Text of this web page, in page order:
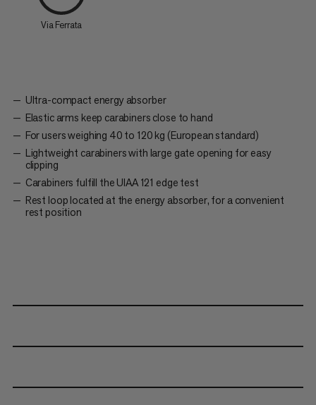
Via Ferrata
Ultra-compact energy absorber
Elastic arms keep carabiners close to hand
For users weighing 40 to 120 kg (European standard)
Lightweight carabiners with large gate opening for easy
clipping
Carabiners fulfill the UIAA 121 edge test
Rest loop located at the energy absorber, for a convenient
rest position